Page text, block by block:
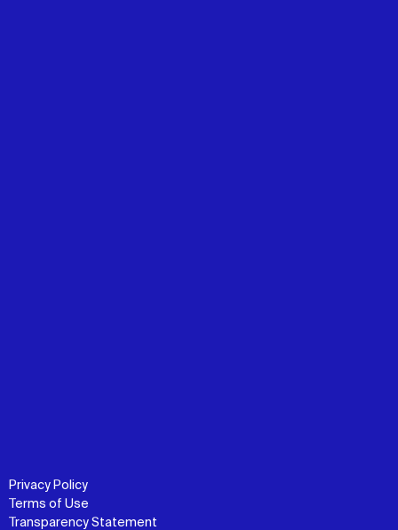
Privacy Policy
Terms of Use
Transparency Statement